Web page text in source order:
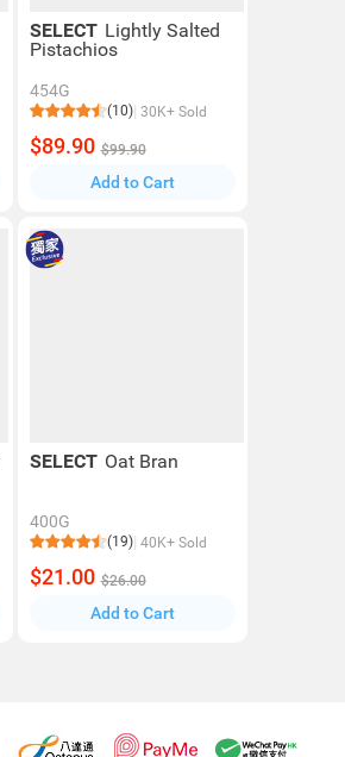
SELECT Lightly Salted
Pistachios
454G
(10) 30K+ Sold
$89.90 $99.90
Add to Cart
SELECT Oat Bran
400G
(19) 40K+ Sold
$21.00 $26.00
Add to Cart